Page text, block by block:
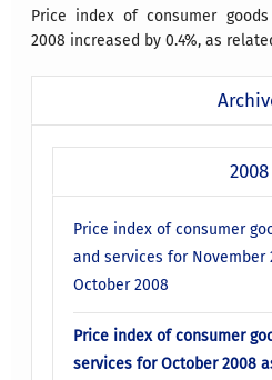
Price index of consumer
2008 increased by 0.4%, as
2008
Price index of consumer
and services for
October 2008
Price index of consumer
services for October 2008